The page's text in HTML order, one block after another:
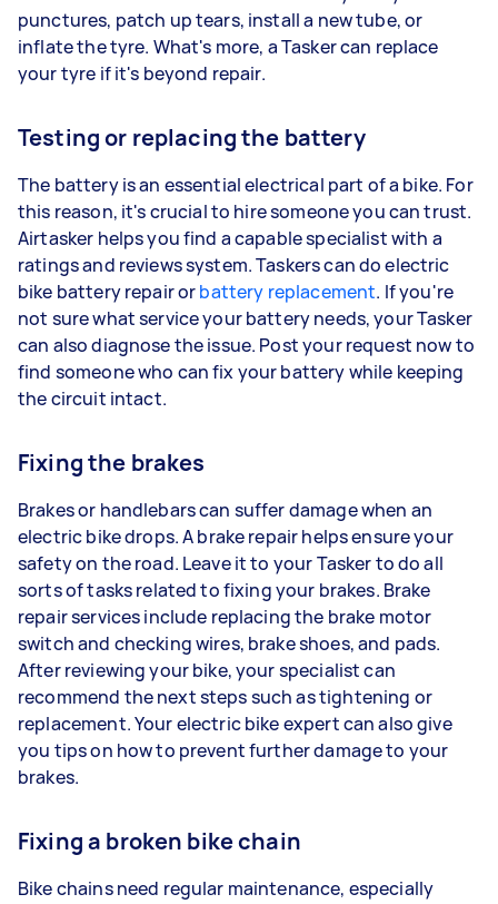
punctures, patch up tears, install a new tube, or
inflate the tyre. What's more, a Tasker can replace
your tyre if it's beyond repair.
Testing or replacing the battery
The battery is an essential electrical part of a bike. For
this reason, it's crucial to hire someone you can trust.
Airtasker helps you find a capable specialist with a
ratings and reviews system. Taskers can do electric
bike battery repair orbattery replacement. If you're
not sure what service your battery needs, your Tasker
can also diagnose the issue. Post your request now to
find someone who can fix your battery while keeping
the circuit intact.
Fixing the brakes
Brakes or handlebars can suffer damage when an
electric bike drops. A brake repair helps ensure your
safety on the road. Leave it to your Tasker to do all
sorts of tasks related to fixing your brakes. Brake
repair services include replacing the brake motor
switch and checking wires, brake shoes, and pads.
After reviewing your bike, your specialist can
recommend the next steps such as tightening or
replacement. Your electric bike expert can also give
you tips on how to prevent further damage to your
brakes.
Fixing a broken bike chain
Bike chains need regular maintenance, especially